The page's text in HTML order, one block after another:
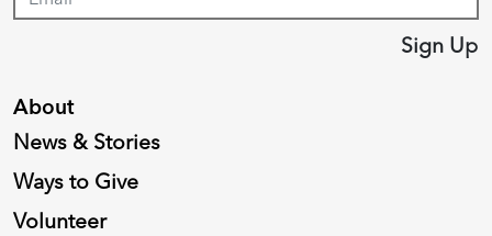
About
News & Stories
Ways to Give
Volunteer
Sign Up